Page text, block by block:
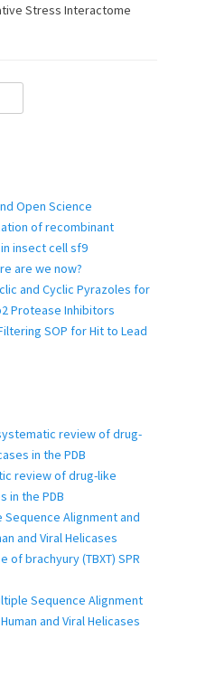
Stress Interactome
Open Science
of recombinant
insect cell sf9
are we now?
and Cyclic Pyrazoles for
Protease Inhibitors
SOP for Hit to Lead
review of drug-
in the PDB
review of drug-like
in the PDB
Sequence Alignment and
and Viral Helicases
of brachyury (TBXT) SPR
Sequence Alignment
and Viral Helicases